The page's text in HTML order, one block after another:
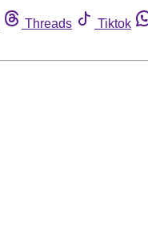
Threads Tiktok